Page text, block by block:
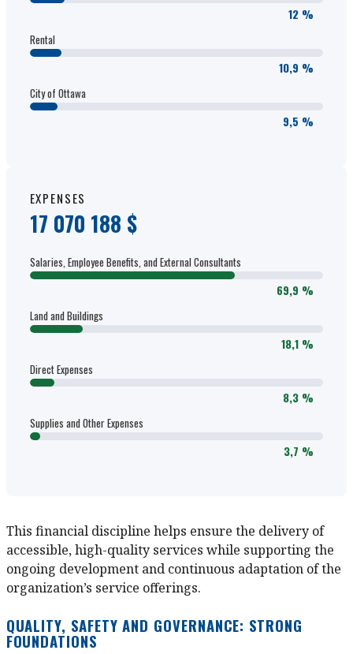
12 %
Rental
10,9 %
City of Ottawa
9,5 %
EXPENSES
17 070 188 $
Salaries, Employee Benefits, and External Consultants
69,9 %
Land and Buildings
18,1 %
Direct Expenses
8,3 %
Supplies and Other Expenses
3,7 %
This financial discipline helps ensure the delivery of
accessible, high-quality services while supporting the
ongoing development and continuous adaptation of the
organization’s service offerings.
QUALITY, SAFETY AND GOVERNANCE: STRONG
FOUNDATIONS